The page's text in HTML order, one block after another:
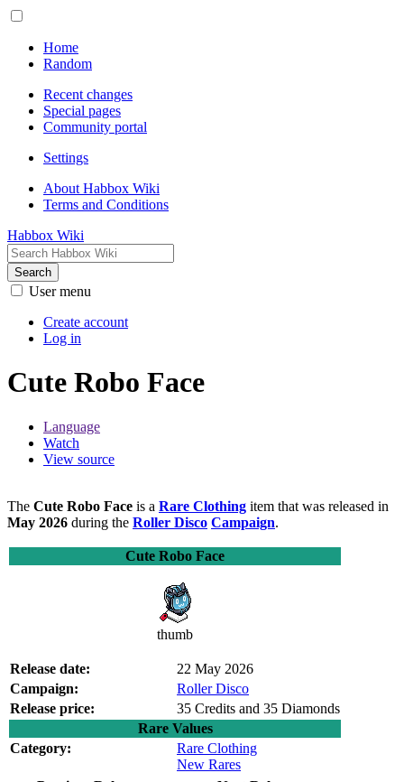
Home
Random
Recent changes
Special pages
Community portal
Settings
About Habbox Wiki
Terms and Conditions
Habbox Wiki
Search
User menu
Create account
Log in
Cute Robo Face
Language
Watch
View source
The Cute Robo Face is a Rare Clothing item that was released in
May 2026 during the Roller Disco Campaign.
Cute Robo Face
thumb
Release date:
22 May 2026
Campaign:
Roller Disco
Release price:
35 Credits and 35 Diamonds
Rare Values
Category:
Rare Clothing
New Rares